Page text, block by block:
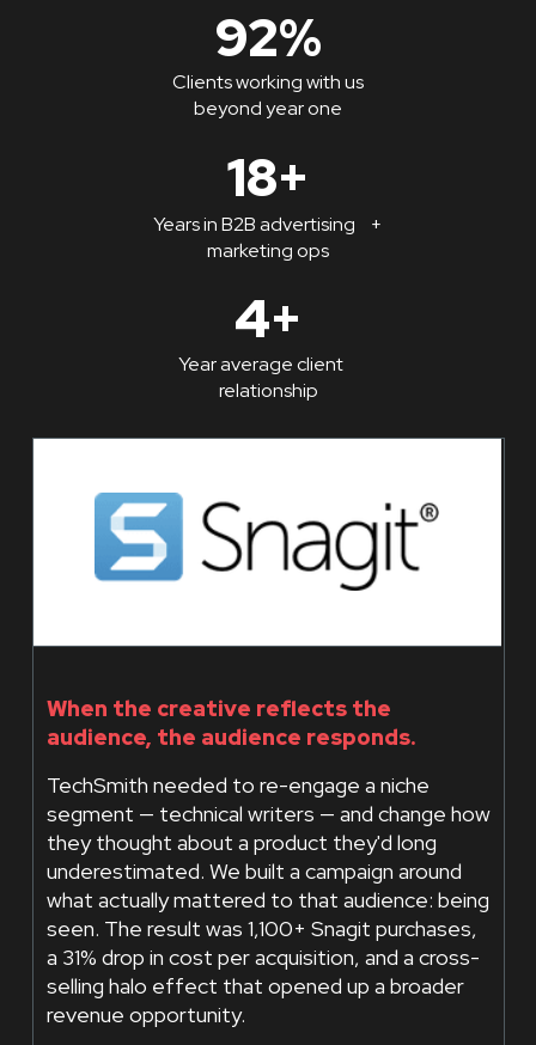
18+
Years in B2B advertising +
marketing ops
When the creative reflects the
audience, the audience responds.
TechSmith needed to re-engage a niche
segment — technical writers — and change how
they thought about a product they'd long
underestimated. We built a campaign around
what actually mattered to that audience: being
seen. The result was 1,100+ Snagit purchases,
a 31% drop in cost per acquisition, and a cross-
selling halo effect that opened up a broader
revenue opportunity.
92%
Clients working with us
beyond year one
4+
Year average client
relationship